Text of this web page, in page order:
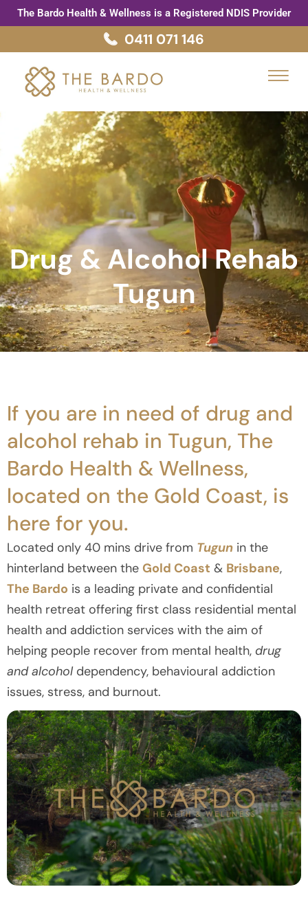
Skip
to
The Bardo Health & Wellness is a Registered NDIS Provider
0411 071 146
Drug & Alcohol Rehab
Tugun
If you are in need of drug and
alcohol rehab in Tugun, The
Bardo Health & Wellness,
located on the Gold Coast, is
here for you.
Located only 40 mins drive from Tugun in the
hinterland between the Gold Coast & Brisbane,
The Bardo is a leading private and confidential
health retreat offering first class residential mental
health and addiction services with the aim of
helping people recover from mental health, drug
and alcoholdependency, behavioural addiction
issues, stress, and burnout.